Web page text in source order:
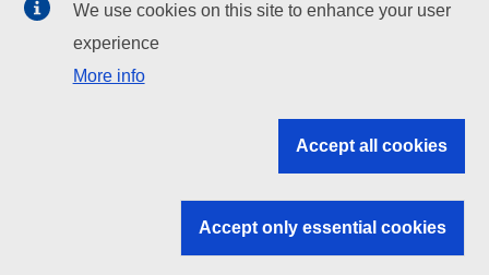
EU institutions
Search all EU institutions and bodies
EU institutions
We use cookies on this site to enhance your user
experience
More info
Accept all cookies
Accept only essential cookies